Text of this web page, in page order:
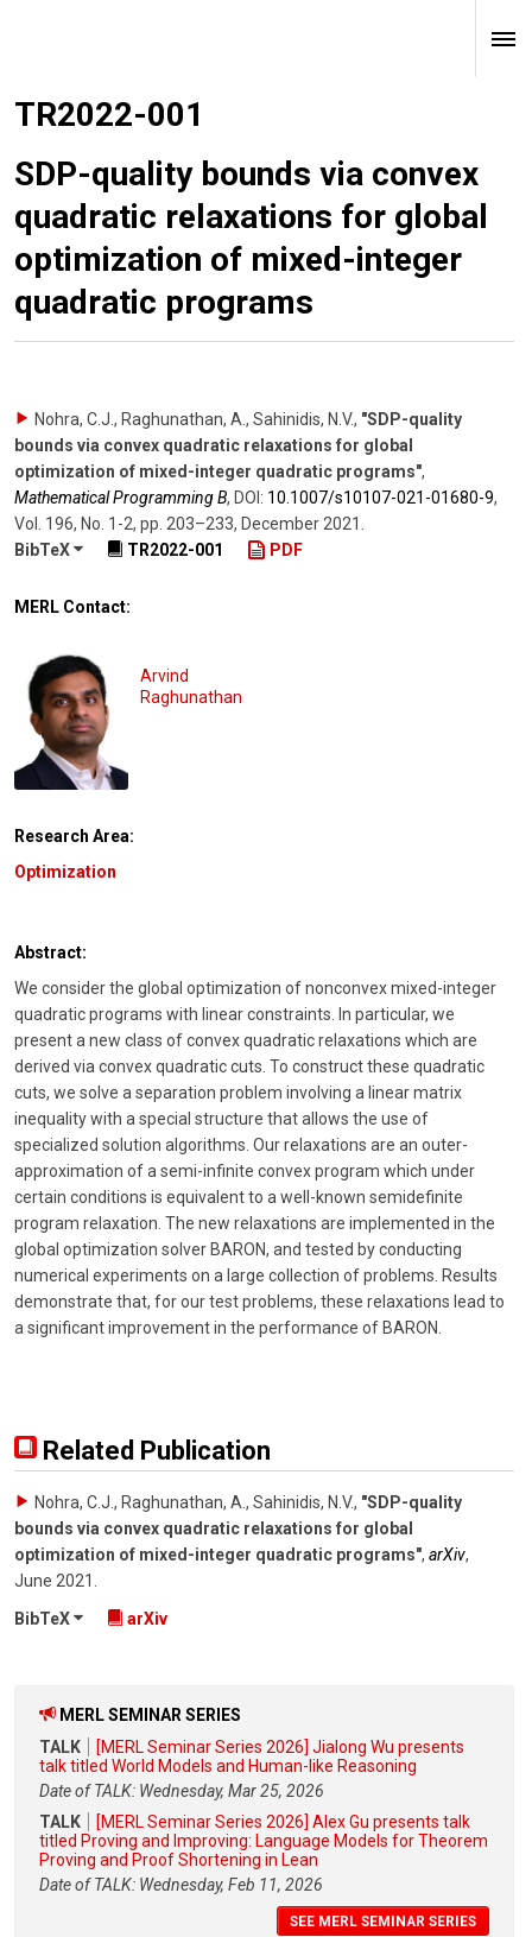
TR2022-001
SDP-quality bounds via convex
quadratic relaxations for global
optimization of mixed-integer
quadratic programs
Nohra, C.J., Raghunathan, A., Sahinidis, N.V., "SDP-quality
bounds via convex quadratic relaxations for global
optimization of mixed-integer quadratic programs",
Mathematical Programming B, DOI: 10.1007/​s10107-021-01680-9,
Vol. 196, No. 1-2, pp. 203–233, December 2021
BibTeX
TR2022-001 PDF
MERL Contact:
Arvind
Raghunathan
Research Area:
Optimization
Abstract:
We consider the global optimization of nonconvex mixed-integer
quadratic programs with linear constraints. In particular, we
present a new class of convex quadratic relaxations which are
derived via convex quadratic cuts. To construct these quadratic
cuts, we solve a separation problem involving a linear matrix
inequality with a special structure that allows the use of
specialized solution algorithms. Our relaxations are an outer-
approximation of a semi-infinite convex program which under
certain conditions is equivalent to a well-known semidefinite
program relaxation. The new relaxations are implemented in the
global optimization solver BARON, and tested by conducting
numerical experiments on a large collection of problems. Results
demonstrate that, for our test problems, these relaxations lead to
a significant improvement in the performance of BARON.
Related Publication
Nohra, C.J., Raghunathan, A., Sahinidis, N.V., "SDP-quality
bounds via convex quadratic relaxations for global
optimization of mixed-integer quadratic programs", arXiv,
June 2021
BibTeX
arXiv
MERL SEMINAR SERIES
TALK
[MERL Seminar Series 2026] Jialong Wu presents
talk titled World Models and Human-like Reasoning
Date of TALK: Wednesday, Mar 25, 2026
TALK
[MERL Seminar Series 2026] Alex Gu presents talk
titled Proving and Improving: Language Models for Theorem
Proving and Proof Shortening in Lean
Date of TALK: Wednesday, Feb 11, 2026
SEE MERL SEMINAR SERIES